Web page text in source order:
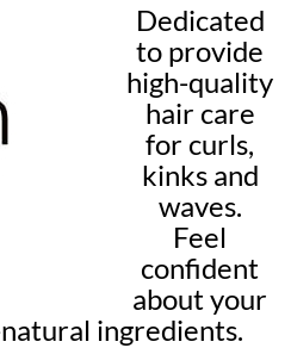
Dedicated
to provide
high-quality
hair care
for curls,
kinks and
waves.
Feel
confident
about your
ingredients.